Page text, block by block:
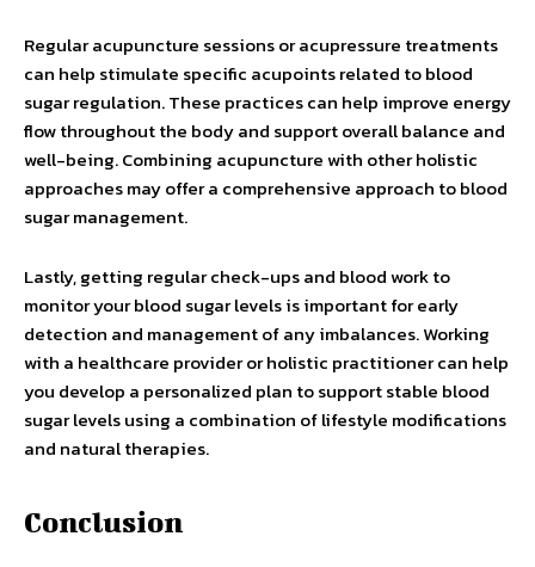
Regular acupuncture sessions or acupressure treatments
can help stimulate specific acupoints related to blood
sugar regulation. These practices can help improve energy
flow throughout the body and support overall balance and
well-being. Combining acupuncture with other holistic
approaches may offer a comprehensive approach to blood
sugar management.
Lastly, getting regular check-ups and blood work to
monitor your blood sugar levels is important for early
detection and management of any imbalances. Working
with a healthcare provider or holistic practitioner can help
you develop a personalized plan to support stable blood
sugar levels using a combination of lifestyle modifications
and natural therapies.
Conclusion